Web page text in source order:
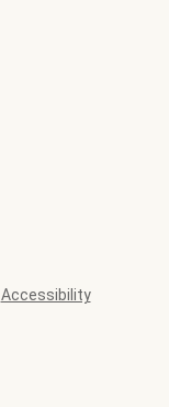
Accessibility